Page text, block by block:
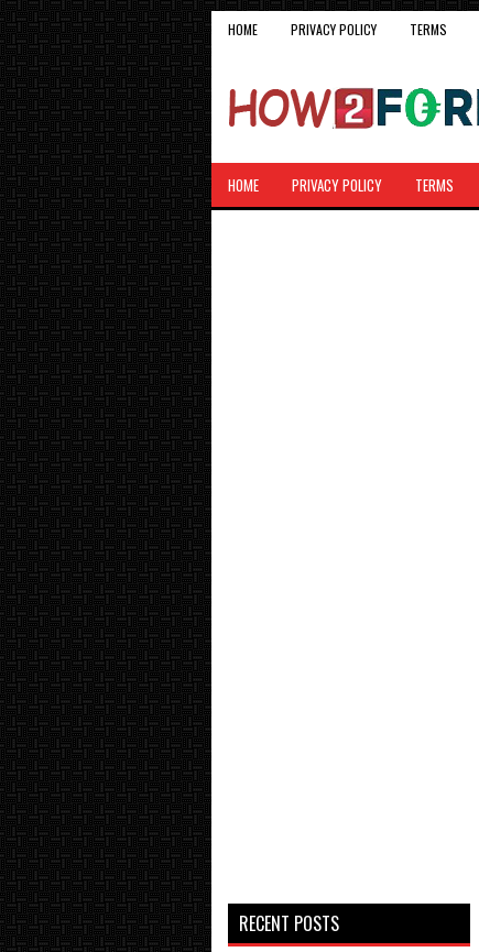
HOME PRIVACY POLICY TERMS
HOME PRIVACY POLICY TERMS
RECENT POSTS